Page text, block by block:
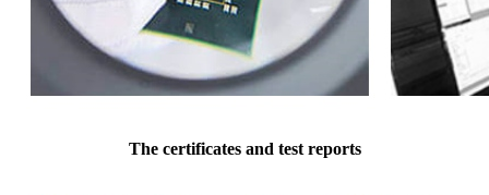
The certificates and test reports